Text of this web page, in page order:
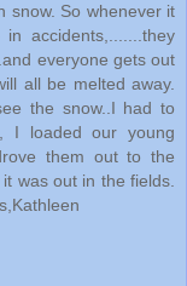
snow. So whenever it
accidents,.......they
everyone gets out
all be melted away.
the snow..I had to
I loaded our young
them out to the
was out in the fields.